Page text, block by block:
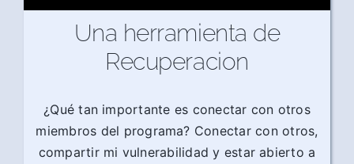
Una herramienta de
Recuperacion
¿Qué tan importante es conectar con otros
miembros del programa? Conectar con otros,
compartir mi vulnerabilidad y estar abierto a